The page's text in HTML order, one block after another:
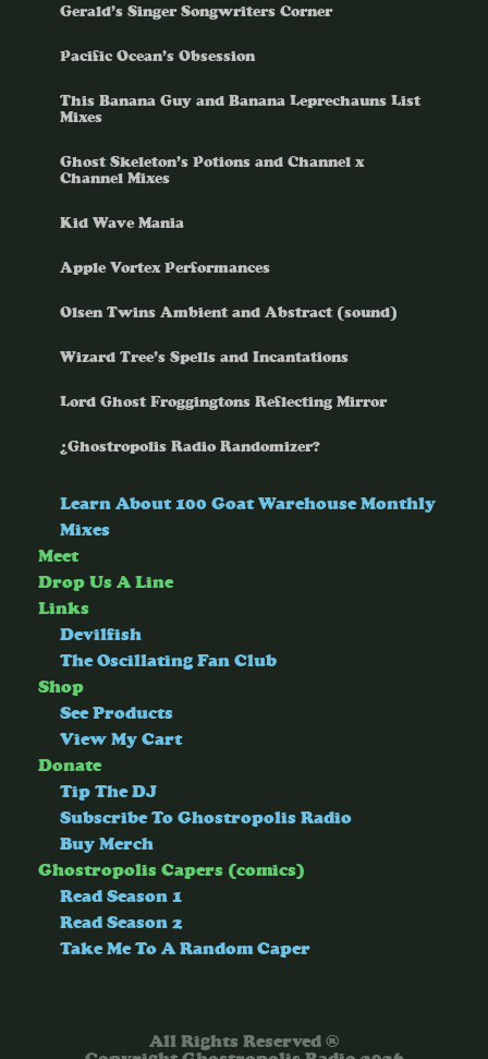
Gerald’s Singer Songwriters Corner
Pacific Ocean’s Obsession
This Banana Guy and Banana Leprechauns List
Mixes
Ghost Skeleton’s Potions and Channel x
Channel Mixes
Kid Wave Mania
Apple Vortex Performances
Olsen Twins Ambient and Abstract (sound)
Wizard Tree’s Spells and Incantations
Lord Ghost Froggingtons Reflecting Mirror
¿Ghostropolis Radio Randomizer?
Learn About 100 Goat Warehouse Monthly
Mixes
Meet
Drop Us A Line
Links
Devilfish
The Oscillating Fan Club
Shop
See Products
View My Cart
Donate
Tip The DJ
Subscribe To Ghostropolis Radio
Buy Merch
Ghostropolis Capers (comics)
Read Season 1
Read Season 2
Take Me To A Random Caper
All Rights Reserved ®